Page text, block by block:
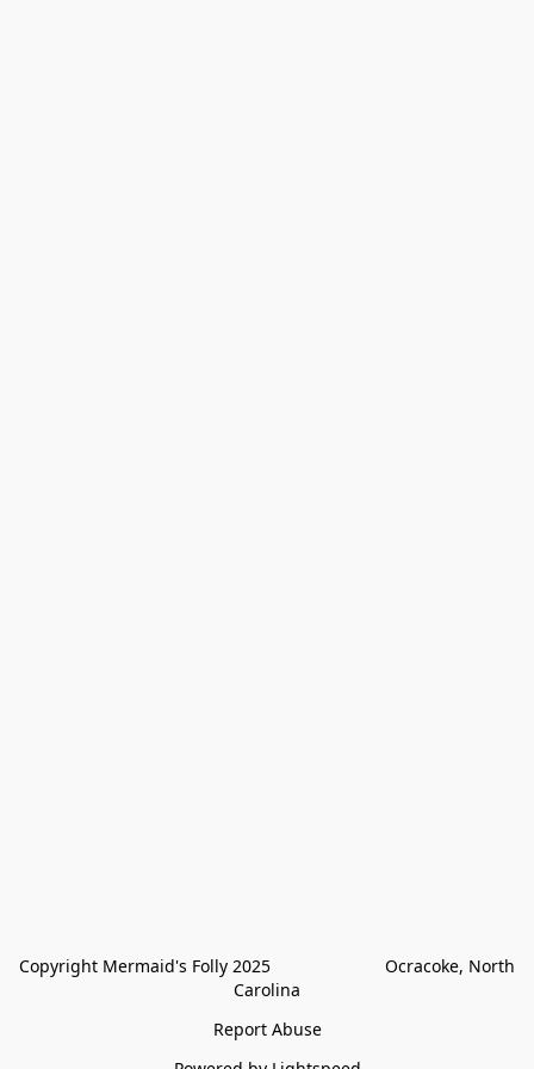
Copyright Mermaid's Folly 2025                        Ocracoke, North
Carolina
Report Abuse